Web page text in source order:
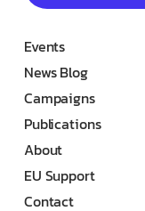
Events
News Blog
Campaigns
Publications
About
EU Support
Contact